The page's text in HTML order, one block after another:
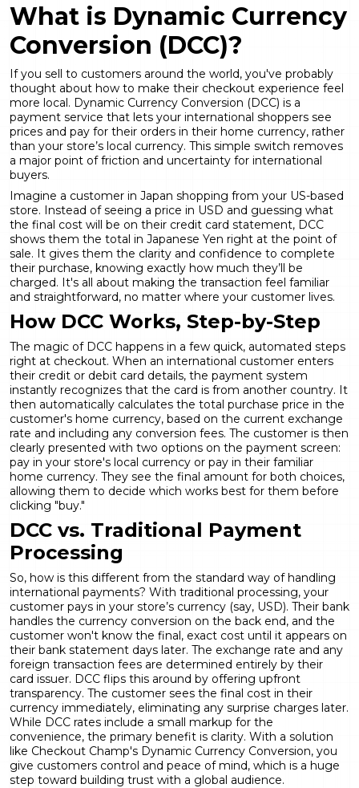
What is Dynamic Currency
Conversion (DCC)?
If you sell to customers around the world, you've probably
thought about how to make their checkout experience feel
more local. Dynamic Currency Conversion (DCC) is a
payment service that lets your international shoppers see
prices and pay for their orders in their home currency, rather
than your store’s local currency. This simple switch removes
a major point of friction and uncertainty for international
buyers.
Imagine a customer in Japan shopping from your US-based
store. Instead of seeing a price in USD and guessing what
the final cost will be on their credit card statement, DCC
shows them the total in Japanese Yen right at the point of
sale. It gives them the clarity and confidence to complete
their purchase, knowing exactly how much they’ll be
charged. It's all about making the transaction feel familiar
and straightforward, no matter where your customer lives.
How DCC Works, Step-by-Step
The magic of DCC happens in a few quick, automated steps
right at checkout. When an international customer enters
their credit or debit card details, the payment system
instantly recognizes that the card is from another country. It
then automatically calculates the total purchase price in the
customer's home currency, based on the current exchange
rate and including any conversion fees. The customer is then
clearly presented with two options on the payment screen:
pay in your store's local currency or pay in their familiar
home currency. They see the final amount for both choices,
allowing them to decide which works best for them before
clicking "buy."
DCC vs. Traditional Payment
Processing
So, how is this different from the standard way of handling
international payments? With traditional processing, your
customer pays in your store’s currency (say, USD). Their bank
handles the currency conversion on the back end, and the
customer won't know the final, exact cost until it appears on
their bank statement days later. The exchange rate and any
foreign transaction fees are determined entirely by their
card issuer. DCC flips this around by offering upfront
transparency. The customer sees the final cost in their
currency immediately, eliminating any surprise charges later.
While DCC rates include a small markup for the
convenience, the primary benefit is clarity. With a solution
like Checkout Champ's Dynamic Currency Conversion, you
give customers control and peace of mind, which is a huge
step toward building trust with a global audience.